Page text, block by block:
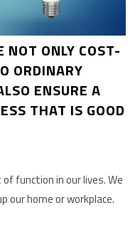
NOT ONLY COST-
ORDINARY
ENSURE A
THAT IS GOOD
function in our lives. We
our home or workplace.